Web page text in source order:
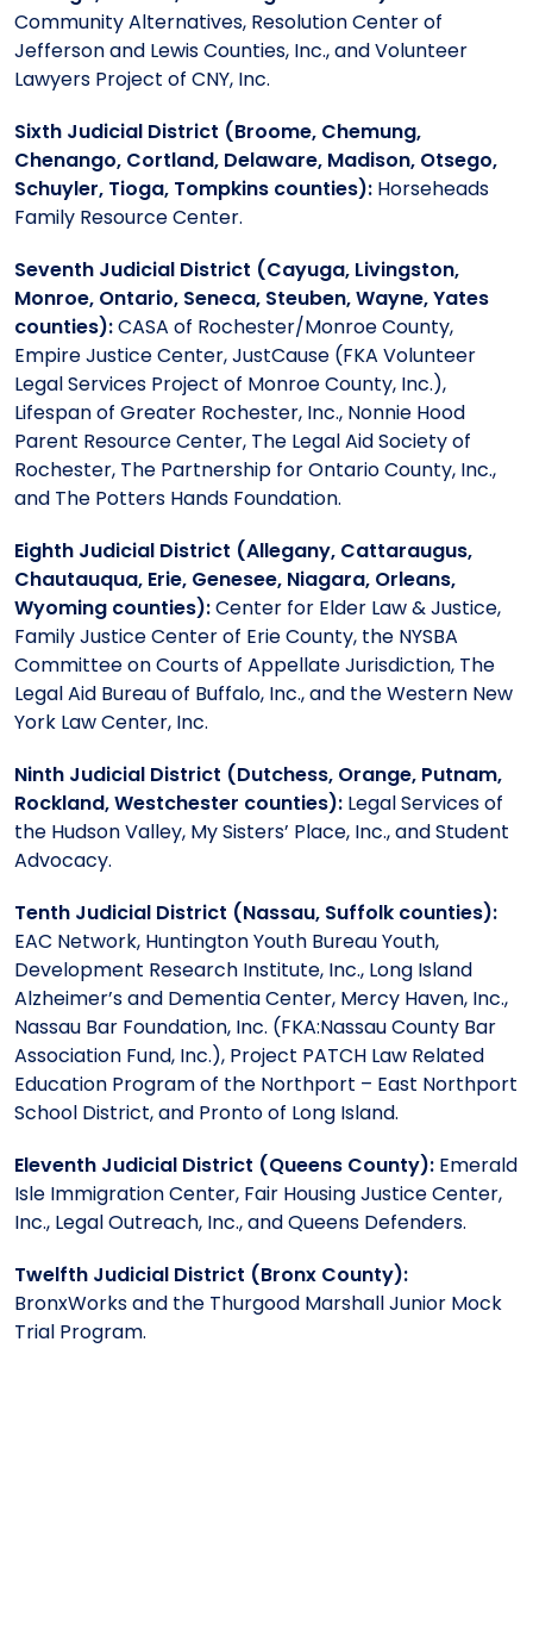
Community Alternatives, Resolution Center of
Jefferson and Lewis Counties, Inc., and Volunteer
Lawyers Project of CNY, Inc.
Sixth Judicial District (Broome, Chemung,
Chenango, Cortland, Delaware, Madison, Otsego,
Schuyler, Tioga, Tompkins counties): Horseheads
Family Resource Center.
Seventh Judicial District (Cayuga, Livingston,
Monroe, Ontario, Seneca, Steuben, Wayne, Yates
counties):CASA of Rochester/Monroe County,
Empire Justice Center, JustCause (FKA Volunteer
Legal Services Project of Monroe County, Inc.),
Lifespan of Greater Rochester, Inc., Nonnie Hood
Parent Resource Center, The Legal Aid Society of
Rochester, The Partnership for Ontario County, Inc.,
and The Potters Hands Foundation.
Eighth Judicial District (Allegany, Cattaraugus,
Chautauqua, Erie, Genesee, Niagara, Orleans,
Wyoming counties):Center for Elder Law & Justice,
Family Justice Center of Erie County, the NYSBA
Committee on Courts of Appellate Jurisdiction, The
Legal Aid Bureau of Buffalo, Inc., and the Western New
York Law Center, Inc.
Ninth Judicial District (Dutchess, Orange, Putnam,
Rockland, Westchester counties): Legal Services of
the Hudson Valley, My Sisters’ Place, Inc., and Student
Advocacy.
Tenth Judicial District (Nassau, Suffolk counties):
EAC Network, Huntington Youth Bureau Youth,
Development Research Institute, Inc., Long Island
Alzheimer’s and Dementia Center, Mercy Haven, Inc.,
Nassau Bar Foundation, Inc. (FKA:Nassau County Bar
Association Fund, Inc.), Project PATCH Law Related
Education Program of the Northport – East Northport
School District, and Pronto of Long Island.
Eleventh Judicial District (Queens County): Emerald
Isle Immigration Center, Fair Housing Justice Center,
Inc., Legal Outreach, Inc., and Queens Defenders.
Twelfth Judicial District (Bronx County):
BronxWorks and the Thurgood Marshall Junior Mock
Trial Program.